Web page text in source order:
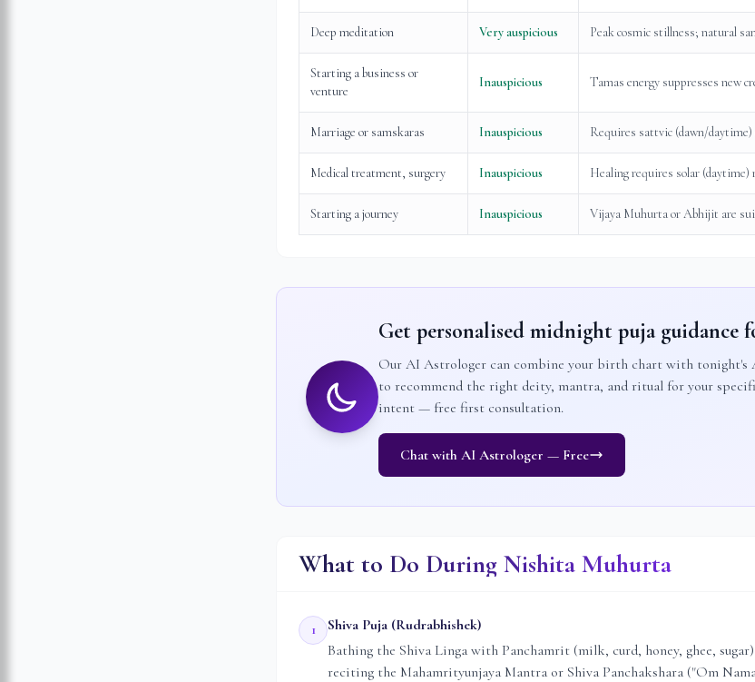
Deep meditation Very auspicious Peak cosmic stillness; natural
Starting a business or
venture
Inauspicious Tamas energy suppresses new
Marriage or samskaras Inauspicious Requires sattvic (dawn/daytime)
Medical treatment, surgery Inauspicious Healing requires solar (daytime)
Starting a journey Inauspicious Vijaya Muhurta or Abhijit are
Get personalised midnight puja guidance
Our AI Astrologer can combine your birth chart with tonight's
to recommend the right deity, mantra, and ritual for your
intent — free first consultation.
Chat with AI Astrologer — Free
What to Do During Nishita Muhurta
1
Shiva Puja (Rudrabhishek)
Bathing the Shiva Linga with Panchamrit (milk, curd, honey, ghee,
reciting the Mahamrityunjaya Mantra or Shiva Panchakshara ("Om